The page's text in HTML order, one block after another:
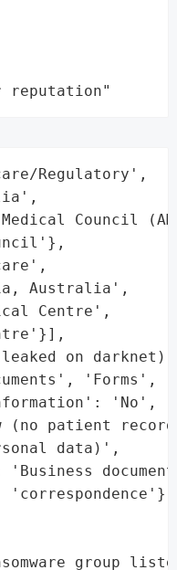
reputation"
Regulatory',
Council
Australia',
Centre',
on darknet)',
'Forms',
'No',
patient
data)',
group